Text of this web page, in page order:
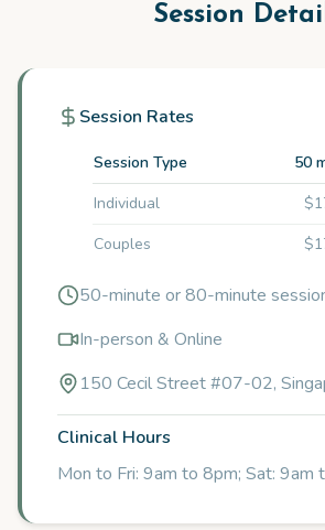
Session
Session Rates
Session Type 50
Individual
Couples
50-minute or 80-minute
In-person & Online
150 Cecil Street #07-02,
Clinical Hours
Mon to Fri: 9am to 8pm; Sat: 9am